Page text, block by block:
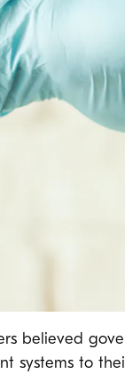
believed
systems to